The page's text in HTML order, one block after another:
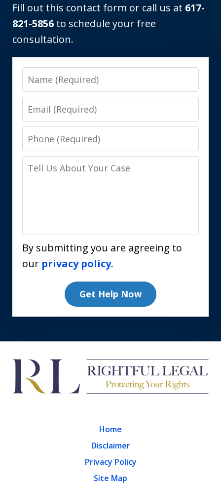
Fill out this contact form or call us at 617-
821-5856 to schedule your free
consultation.
Name
Email
Phone
Tell
By submitting you are agreeing to
our privacy policy.
Get Help Now
Home
Disclaimer
Privacy Policy
Site Map